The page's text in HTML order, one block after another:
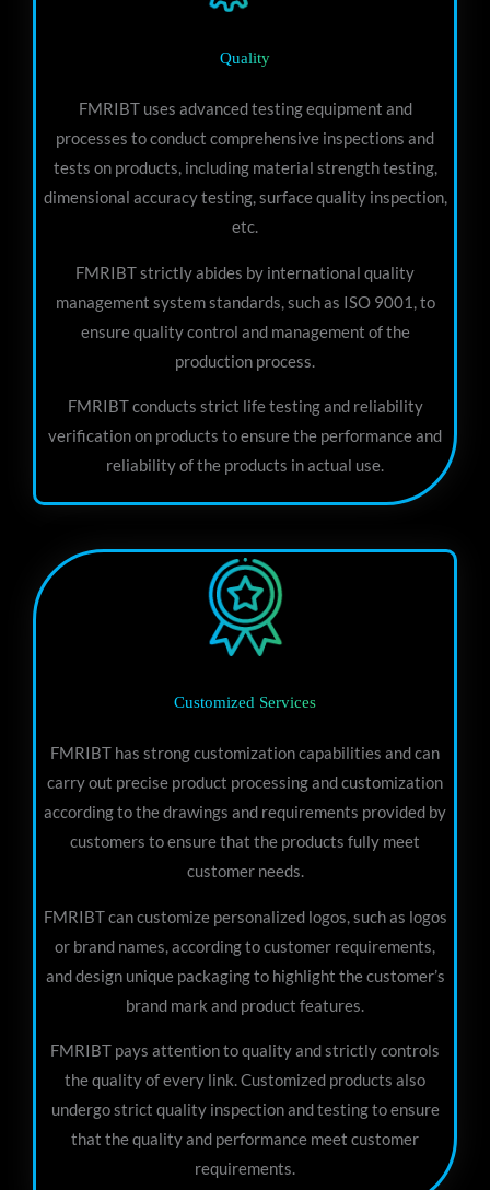
Quality
FMRIBT uses advanced testing equipment and
processes to conduct comprehensive inspections and
tests on products, including material strength testing,
dimensional accuracy testing, surface quality inspection,
etc.
FMRIBT strictly abides by international quality
management system standards, such as ISO 9001, to
ensure quality control and management of the
production process.
FMRIBT conducts strict life testing and reliability
verification on products to ensure the performance and
reliability of the products in actual use.
Customized Services
FMRIBT has strong customization capabilities and can
carry out precise product processing and customization
according to the drawings and requirements provided by
customers to ensure that the products fully meet
customer needs.
FMRIBT can customize personalized logos, such as logos
or brand names, according to customer requirements,
and design unique packaging to highlight the customer’s
brand mark and product features.
FMRIBT pays attention to quality and strictly controls
the quality of every link. Customized products also
undergo strict quality inspection and testing to ensure
that the quality and performance meet customer
requirements.